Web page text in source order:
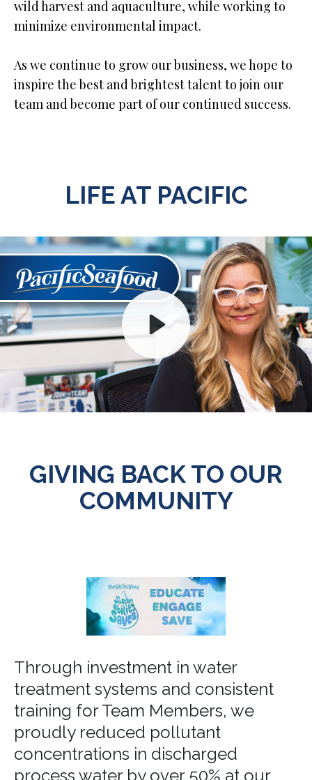
wild harvest and aquaculture, while working to
minimize environmental impact.
As we continue to grow our business, we hope to
inspire the best and brightest talent to join our
team and become part of our continued success.
LIFE AT PACIFIC
GIVING BACK TO OUR
COMMUNITY
Through investment in water
treatment systems and consistent
training for Team Members, we
proudly reduced pollutant
concentrations in discharged
process water by over 50% at our